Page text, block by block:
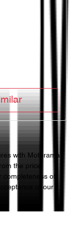
with Motorama
the price
completeness of
of our